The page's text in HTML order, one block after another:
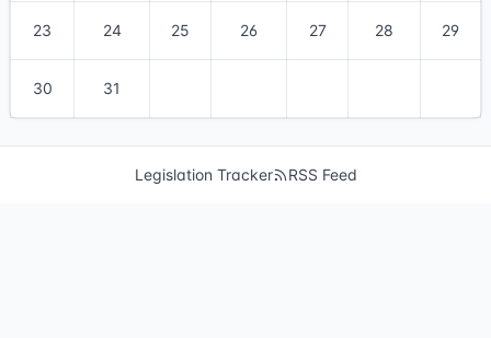
23 24 25 26 27 28 29
30 31
Legislation Tracker RSS Feed